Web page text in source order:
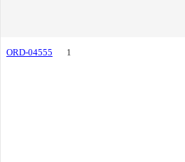
ORD-04555 1